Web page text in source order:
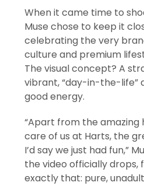
When it came time to
Muse chose to keep it
celebrating the very
culture and premium
The visual concept? A
vibrant, “day-in-the-life”
good energy.
“Apart from the
care of us at Harts, the
I’d say we just had fun,”
the video officially drops,
exactly that: pure,